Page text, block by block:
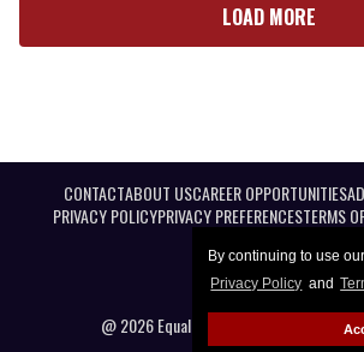
By continuing to use
Privacy Policy and
LOAD MORE
CONTACTABOUT USCAREER OPPORTUNITIES
PRIVACY POLICYPRIVACY PREFERENCESTERMS
@ 2026 Equal Entertainment LLC. All